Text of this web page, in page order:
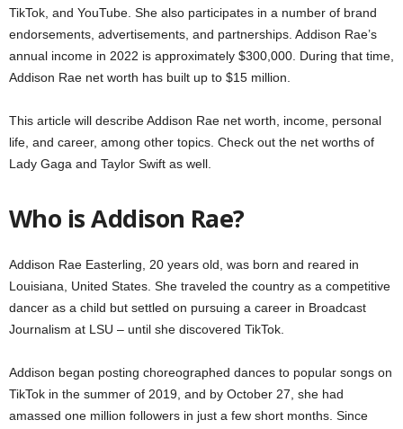
TikTok, and YouTube. She also participates in a number of brand
endorsements, advertisements, and partnerships. Addison Rae’s
annual income in 2022 is approximately $300,000. During that time,
Addison Rae net worth has built up to $15 million.
This article will describe Addison Rae net worth, income, personal
life, and career, among other topics. Check out the net worths of
Lady Gaga and Taylor Swift as well.
Who is Addison Rae?
Addison Rae Easterling, 20 years old, was born and reared in
Louisiana, United States. She traveled the country as a competitive
dancer as a child but settled on pursuing a career in Broadcast
Journalism at LSU – until she discovered TikTok.
Addison began posting choreographed dances to popular songs on
TikTok in the summer of 2019, and by October 27, she had
amassed one million followers in just a few short months. Since